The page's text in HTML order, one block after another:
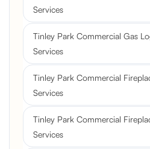
Services
Tinley Park Commercial Gas
Services
Tinley Park Commercial
Services
Tinley Park Commercial
Services